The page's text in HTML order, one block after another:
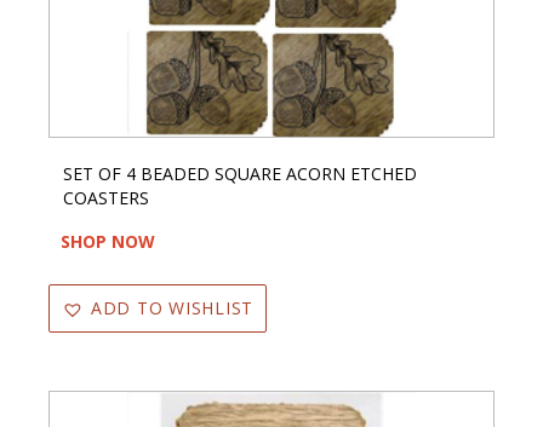
SET OF 4 BEADED SQUARE ACORN ETCHED
COASTERS
SHOP NOW
ADD TO WISHLIST